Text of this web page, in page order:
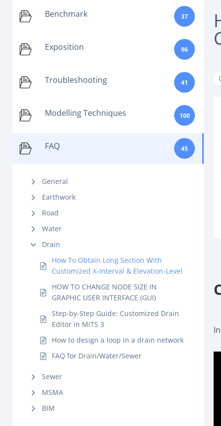
Benchmark 37
Exposition 96
Troubleshooting 41
Modelling Techniques 100
FAQ 45
General
Earthwork
Road
Water
Drain
How To Obtain Long Section With
Customized X-Interval & Elevation-Level
HOW TO CHANGE NODE SIZE IN
GRAPHIC USER INTERFACE (GUI)
Step-by-Step Guide: Customized Drain
Editor in MiTS 3
How to design a loop in a drain network
FAQ for Drain/Water/Sewer
Sewer
MSMA
BIM